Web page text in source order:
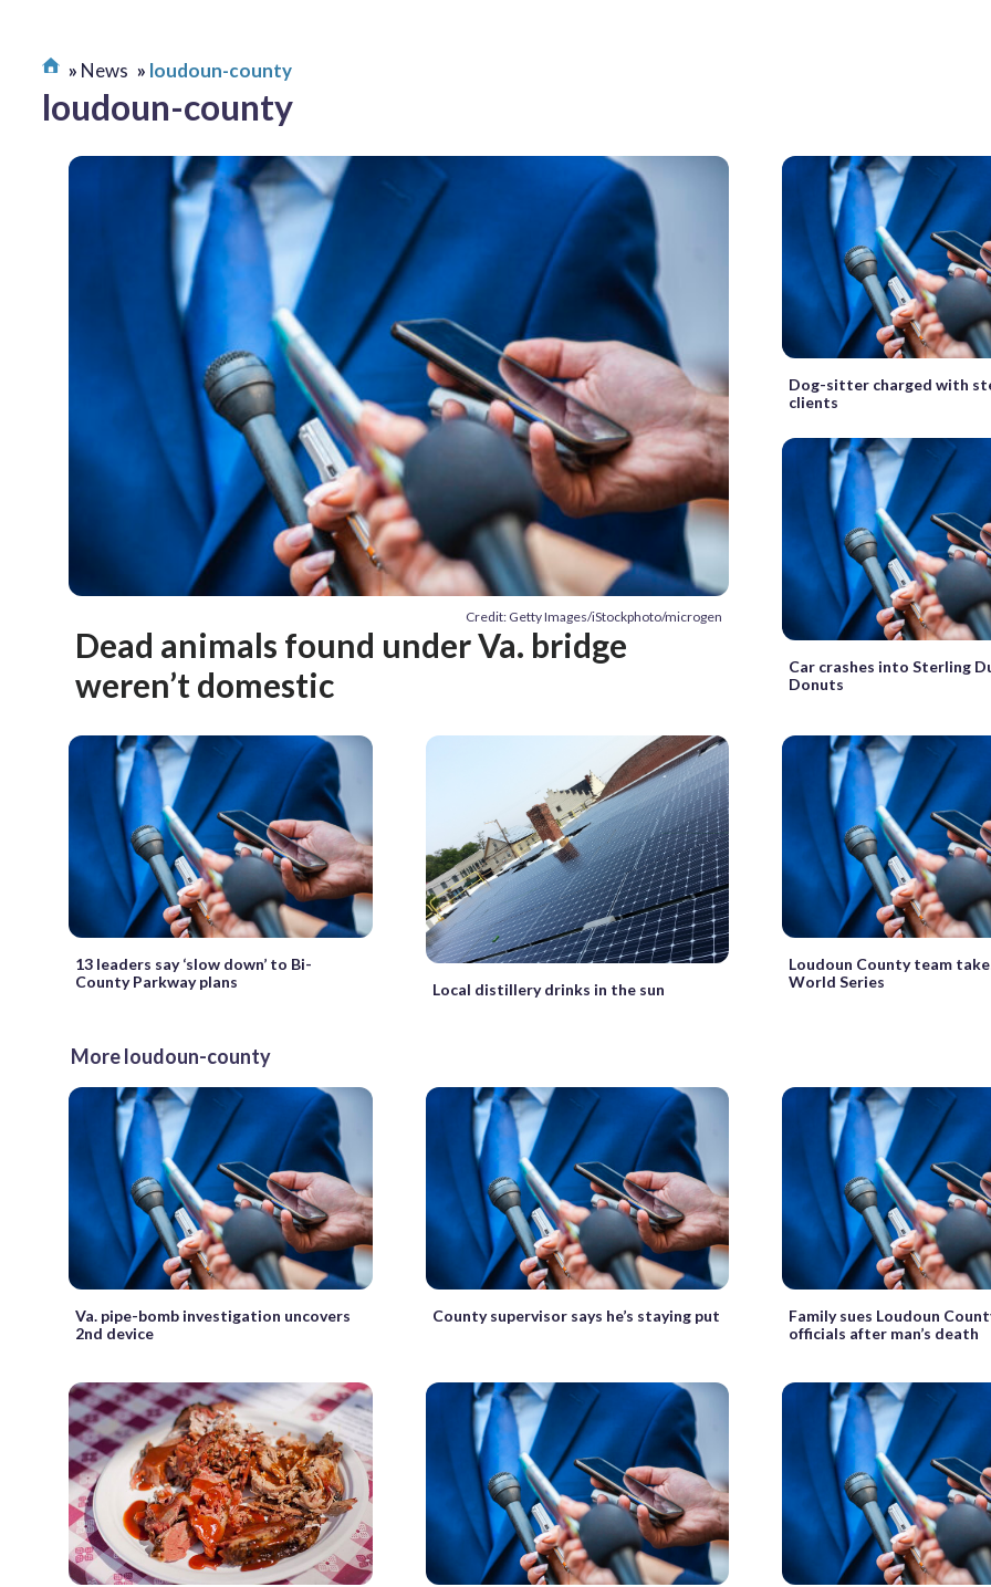
News loudoun-county
loudoun-county
Credit: Getty Images/iStockphoto/microgen
Dead animals found under Va. bridge
weren’t domestic
Dog-sitter charged with
clients
Car crashes into Sterling
Donuts
13 leaders say ‘slow down’ to Bi-
County Parkway plans
Local distillery drinks in the sun
Loudoun County team
World Series
More loudoun-county
Va. pipe-bomb investigation uncovers
2nd device
County supervisor says he’s staying put
Family sues Loudoun
officials after man’s death